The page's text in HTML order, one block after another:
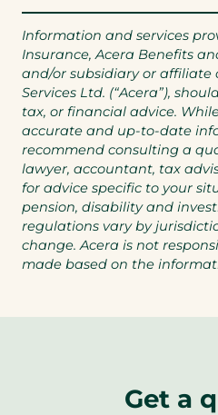
Information and services
Insurance, Acera Benefits
and/or subsidiary or affiliate
Services Ltd. (“Acera”),
tax, or financial advice.
accurate and up-to-date
recommend consulting a
lawyer, accountant, tax
for advice specific to your
pension, disability and
regulations vary by
change. Acera is not
made based on the
Get a